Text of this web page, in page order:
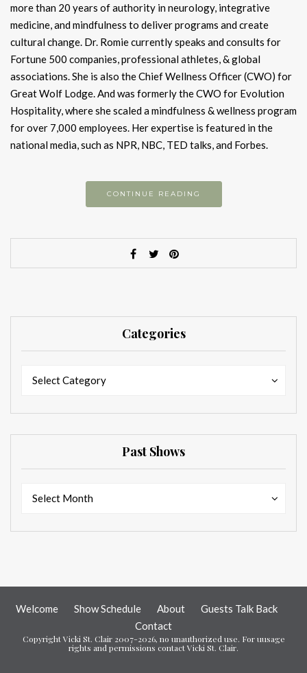
more than 20 years of authority in neurology, integrative
medicine, and mindfulness to deliver programs and create
cultural change. Dr. Romie currently speaks and consults for
Fortune 500 companies, professional athletes, & global
associations. She is also the Chief Wellness Officer (CWO) for
Great Wolf Lodge. And was formerly the CWO for Evolution
Hospitality, where she scaled a mindfulness & wellness program
for over 7,000 employees. Her expertise is featured in the
national media, such as NPR, NBC, TED talks, and Forbes.
CONTINUE READING
Categories
Select Category
Past Shows
Select Month
Welcome Show Schedule About
Guests Talk Back
Contact
Copyright Vicki St. Clair 2007-2026, no unauthorized use. For uusage
rights and permissions contact Vicki St. Clair.